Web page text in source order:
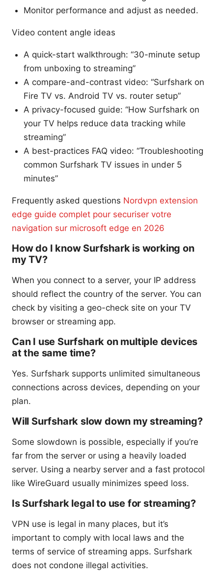
Monitor performance and adjust as needed.
Video content angle ideas
A quick-start walkthrough: “30-minute setup
from unboxing to streaming”
A compare-and-contrast video: “Surfshark on
Fire TV vs. Android TV vs. router setup”
A privacy-focused guide: “How Surfshark on
your TV helps reduce data tracking while
streaming”
A best-practices FAQ video: “Troubleshooting
common Surfshark TV issues in under 5
minutes”
Frequently asked questions Nordvpn extension
edge guide complet pour securiser votre
navigation sur microsoft edge en 2026
How do I know Surfshark is working on
my TV?
When you connect to a server, your IP address
should reflect the country of the server. You can
check by visiting a geo-check site on your TV
browser or streaming app.
Can I use Surfshark on multiple devices
at the same time?
Yes. Surfshark supports unlimited simultaneous
connections across devices, depending on your
plan.
Will Surfshark slow down my streaming?
Some slowdown is possible, especially if you’re
far from the server or using a heavily loaded
server. Using a nearby server and a fast protocol
like WireGuard usually minimizes speed loss.
Is Surfshark legal to use for streaming?
VPN use is legal in many places, but it’s
important to comply with local laws and the
terms of service of streaming apps. Surfshark
does not condone illegal activities.